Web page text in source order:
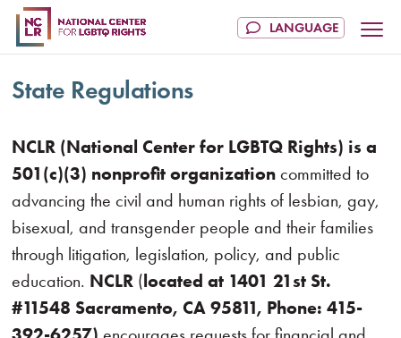
State Regulations
NCLR (National Center for LGBTQ Rights) is a
501(c)(3) nonprofit organizationcommitted to
advancing the civil and human rights of lesbian, gay,
bisexual, and transgender people and their families
through litigation, legislation, policy, and public
education. NCLR (located at 1401 21st St.
#11548 Sacramento, CA 95811, Phone: 415-